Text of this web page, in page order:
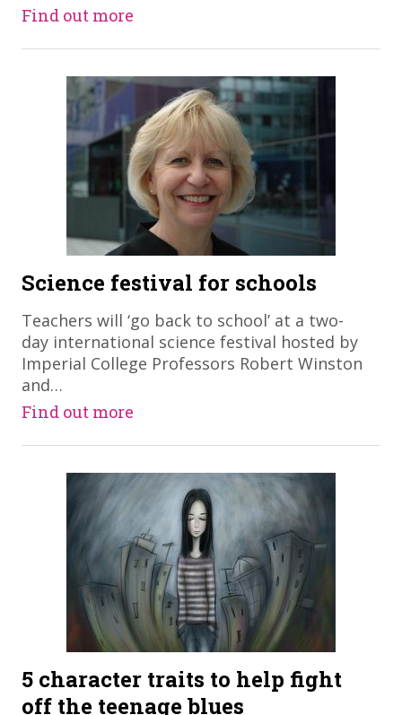
Find out more
Science festival for schools
Teachers will ‘go back to school’ at a two-
day international science festival hosted by
Imperial College Professors Robert Winston
and…
Find out more
5 character traits to help fight
off the teenage blues